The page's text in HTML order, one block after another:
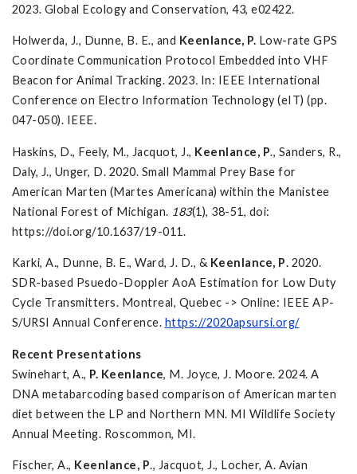
2023. Global Ecology and Conservation, 43, e02422.
Holwerda, J., Dunne, B. E., and Keenlance, P. Low-rate GPS
Coordinate Communication Protocol Embedded into VHF
Beacon for Animal Tracking. 2023. In: IEEE International
Conference on Electro Information Technology (eIT) (pp.
047-050). IEEE.
Haskins, D., Feely, M., Jacquot, J., Keenlance, P., Sanders, R.,
Daly, J., Unger, D. 2020. Small Mammal Prey Base for
American Marten (Martes Americana) within the Manistee
National Forest of Michigan. 183(1), 38-51, doi:
https://doi.org/10.1637/19-011.
Karki, A., Dunne, B. E., Ward, J. D., & Keenlance, P. 2020.
SDR-based Psuedo-Doppler AoA Estimation for Low Duty
Cycle Transmitters. Montreal, Quebec -> Online: IEEE AP-
S/URSI Annual Conference. https://2020apsursi.org/
Recent Presentations
Swinehart, A., P. Keenlance, M. Joyce, J. Moore. 2024. A
DNA metabarcoding based comparison of American marten
diet between the LP and Northern MN. MI Wildlife Society
Annual Meeting. Roscommon, MI.
Fischer, A., Keenlance, P., Jacquot, J., Locher, A. Avian